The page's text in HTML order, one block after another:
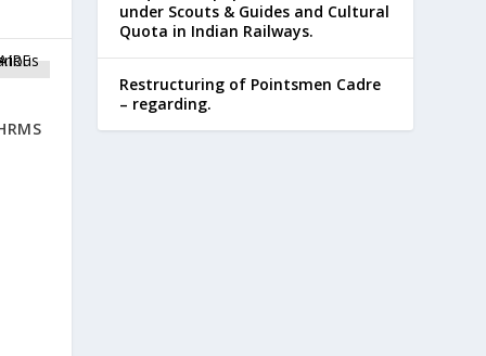
under Scouts & Guides and Cultural
Quota in Indian Railways.
Restructuring of Pointsmen Cadre
– regarding.